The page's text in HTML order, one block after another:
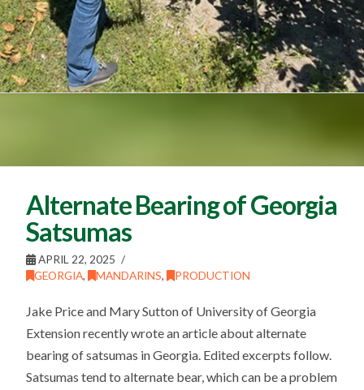
Alternate Bearing of Georgia
Satsumas
APRIL 22, 2025
GEORGIA, MANDARINS, PRODUCTION
Jake Price and Mary Sutton of University of Georgia
Extension recently wrote an article about alternate
bearing of satsumas in Georgia. Edited excerpts follow.
Satsumas tend to alternate bear, which can be a problem